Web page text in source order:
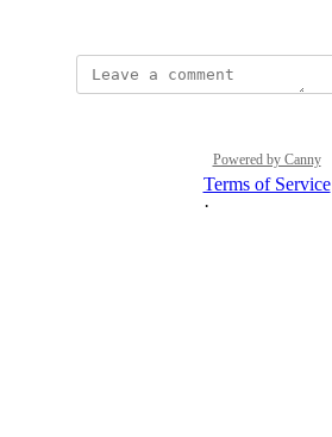
Powered by Canny
Terms of Service
·